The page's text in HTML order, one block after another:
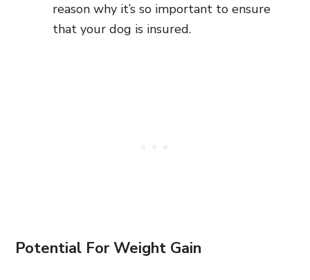
reason why it’s so important to ensure
that your dog is insured.
Potential For Weight Gain